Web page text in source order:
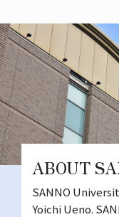
ABOUT
SANNO
Yoichi Ueno.